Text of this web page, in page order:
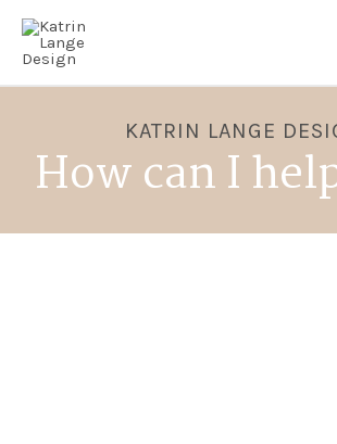
KATRIN LANGE
How can I